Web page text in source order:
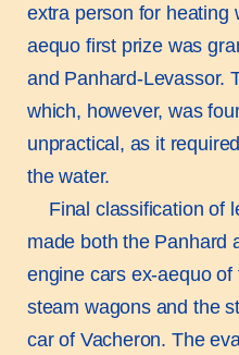
extra person for heating
aequo first prize was
and Panhard-Levassor.
which, however, was
unpractical, as it
the water.
Final classification of
made both the Panhard
engine cars ex-aequo
steam wagons and the
car of Vacheron. The